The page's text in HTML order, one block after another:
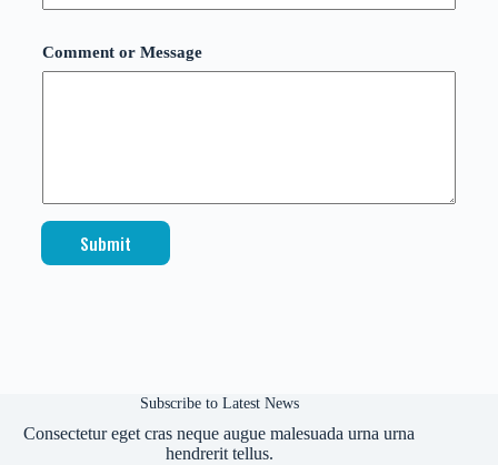
e
s
Comment or Message
Submit
Subscribe to Latest News
Consectetur eget cras neque augue malesuada urna urna
hendrerit tellus.